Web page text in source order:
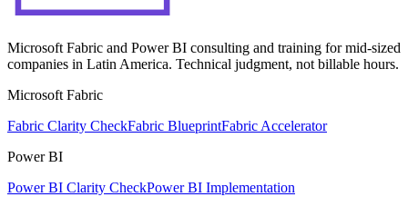
Microsoft Fabric and Power BI consulting and training for mid-sized
companies in Latin America. Technical judgment, not billable hours.
Microsoft Fabric
Fabric Clarity CheckFabric BlueprintFabric Accelerator
Power BI
Power BI Clarity CheckPower BI Implementation